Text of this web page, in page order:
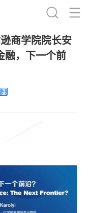
商学院院长安
融，下一个前